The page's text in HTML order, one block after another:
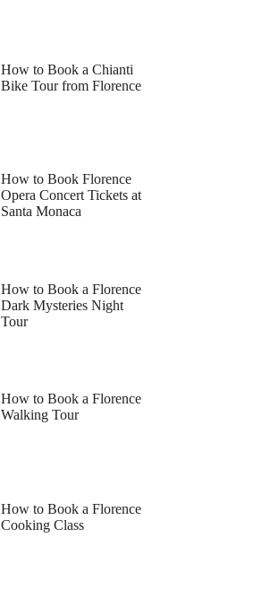
How to Book a Chianti
Bike Tour from Florence
How to Book Florence
Opera Concert Tickets at
Santa Monaca
How to Book a Florence
Dark Mysteries Night
Tour
How to Book a Florence
Walking Tour
How to Book a Florence
Cooking Class